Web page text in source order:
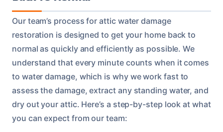
Our team’s process for attic water damage
restoration is designed to get your home back to
normal as quickly and efficiently as possible. We
understand that every minute counts when it comes
to water damage, which is why we work fast to
assess the damage, extract any standing water, and
dry out your attic. Here’s a step-by-step look at what
you can expect from our team: